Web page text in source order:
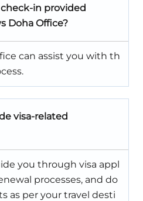
in provided
Doha Office?
can assist you with th
visa-related
you through visa appl
processes, and do
as per your travel desti